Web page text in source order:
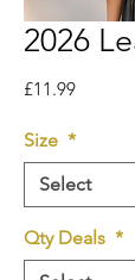
2026
£11.99Price
Size *
Qty Deals *